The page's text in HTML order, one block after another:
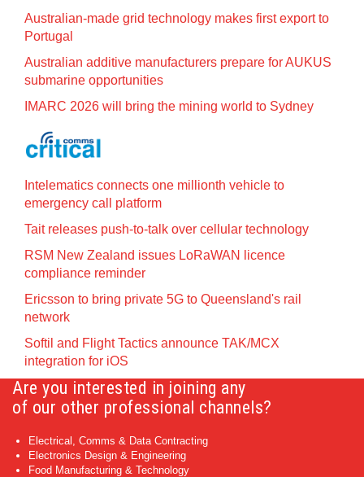
Australian-made grid technology makes first export to
Portugal
Australian additive manufacturers prepare for AUKUS
submarine opportunities
IMARC 2026 will bring the mining world to Sydney
Intelematics connects one millionth vehicle to
emergency call platform
Tait releases push-to-talk over cellular technology
RSM New Zealand issues LoRaWAN licence
compliance reminder
Ericsson to bring private 5G to Queensland's rail
network
Softil and Flight Tactics announce TAK/MCX
integration for iOS
Are you interested in joining any
of our other professional channels?
Electrical, Comms & Data Contracting
Electronics Design & Engineering
Food Manufacturing & Technology